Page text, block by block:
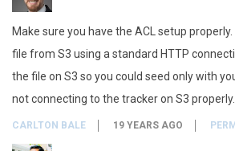
Make sure you have the ACL setup
file from S3 using a standard HTTP
the file on S3 so you could seed only with
not connecting to the tracker on S3 properly.
CARLTON BALE 19 YEARS AGO